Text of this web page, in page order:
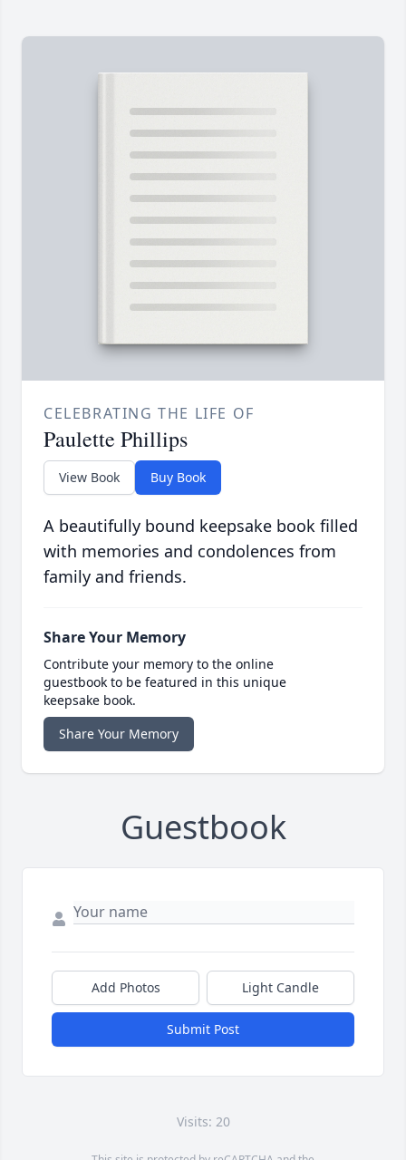
CELEBRATING THE LIFE OF
Paulette Phillips
View Book Buy Book
A beautifully bound keepsake book filled
with memories and condolences from
family and friends.
Share Your Memory
Contribute your memory to the online
guestbook to be featured in this unique
keepsake book.
Share Your Memory
Guestbook
Add Photos Light Candle
Submit Post
Visits: 20